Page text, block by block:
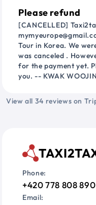
Please refund
[CANCELLED]
Tour in Korea. We
was canceled .
for the payment yet.
you. -- KWAK WOOJIN
View all 34 reviews on
Phone:
+420 778 808 890
Email: